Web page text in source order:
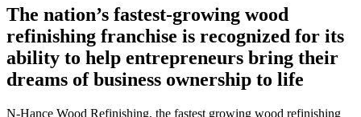
The nation’s fastest-growing wood
refinishing franchise is recognized for its
ability to help entrepreneurs bring their
dreams of business ownership to life
N-Hance Wood Refinishing, the fastest growing wood refinishing